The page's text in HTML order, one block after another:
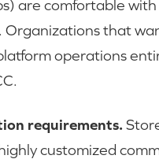
are comfortable
Organizations that
operations
requirements.
customized